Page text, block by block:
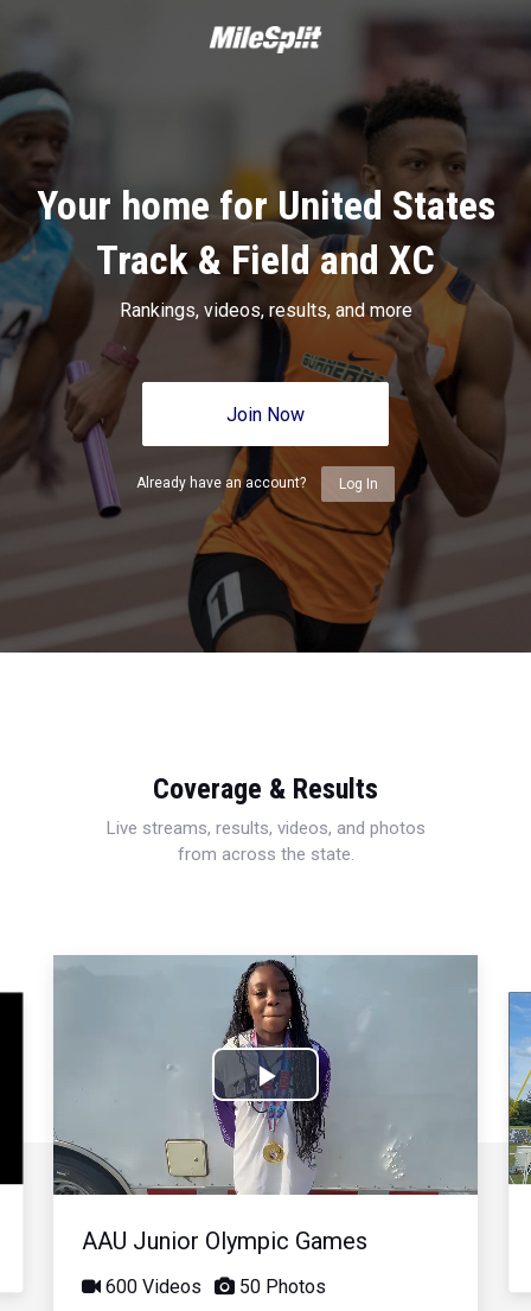
Your home for United States
Track & Field and XC
Rankings, videos, results, and more
Join Now
Already have an account? Log In
Coverage & Results
Live streams, results, videos, and photos
from across the state.
Play
Video
AAU Junior Olympic Games
600 Videos 50 Photos